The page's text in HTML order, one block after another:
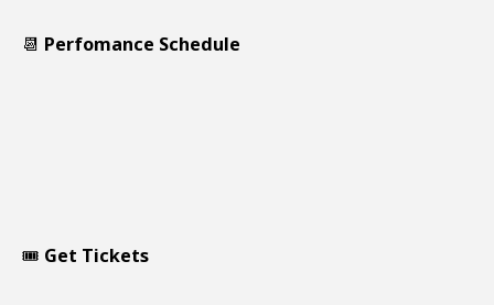
📆 Perfomance Schedule
🎟️ Get Tickets